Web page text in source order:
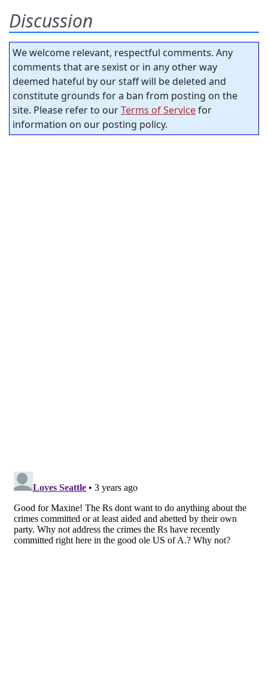
Discussion
We welcome relevant, respectful comments. Any
comments that are sexist or in any other way
deemed hateful by our staff will be deleted and
constitute grounds for a ban from posting on the
site. Please refer to ourTerms of Servicefor
information on our posting policy.